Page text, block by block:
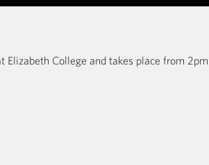
College and takes place from